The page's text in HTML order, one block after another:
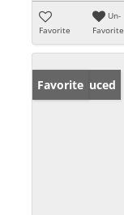
Favorite
Un-
Favorite
Price Reduced
Favorite